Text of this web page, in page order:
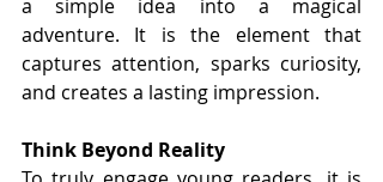
a simple idea into a magical
adventure. It is the element that
captures attention, sparks curiosity,
and creates a lasting impression.
Think Beyond Reality